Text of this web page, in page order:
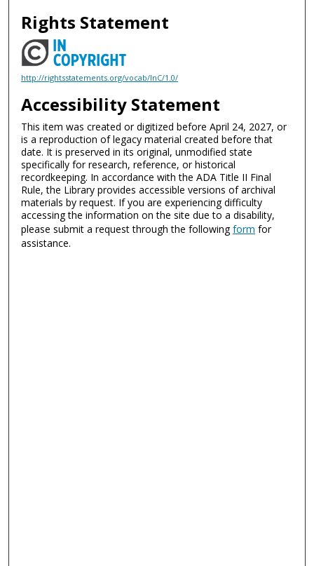
Rights Statement
http://rightsstatements.org/vocab/InC/1.0/
Accessibility Statement
This item was created or digitized before April 24, 2027, or
is a reproduction of legacy material created before that
date. It is preserved in its original, unmodified state
specifically for research, reference, or historical
recordkeeping. In accordance with the ADA Title II Final
Rule, the Library provides accessible versions of archival
materials by request. If you are experiencing difficulty
accessing the information on the site due to a disability,
please submit a request through the followingform for
assistance.